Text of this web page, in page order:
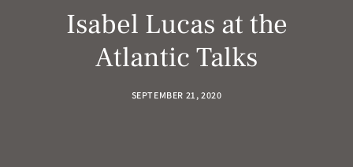
Isabel Lucas at the
Atlantic Talks
SEPTEMBER 21, 2020